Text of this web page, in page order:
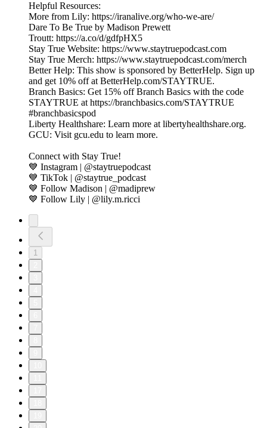
Helpful Resources:
More from Lily: https://iranalive.org/who-we-are/
Dare To Be True by Madison Prewett
Troutt: https://a.co/d/gdfpHX5
Stay True Website: https://www.staytruepodcast.com
Stay True Merch: https://www.staytruepodcast.com/merch
Better Help: This show is sponsored by BetterHelp. Sign up
and get 10% off at BetterHelp.com/STAYTRUE.
Branch Basics: Get 15% off Branch Basics with the code
STAYTRUE at https://branchbasics.com/STAYTRUE
#branchbasicspod
Liberty Healthshare: Learn more at libertyhealthshare.org.
GCU: Visit gcu.edu to learn more.
Connect with Stay True!
💙 Instagram | @staytruepodcast
💙 TikTok | @staytrue_podcast
💙 Follow Madison | @madiprew
💙 Follow Lily | @lily.m.ricci
1